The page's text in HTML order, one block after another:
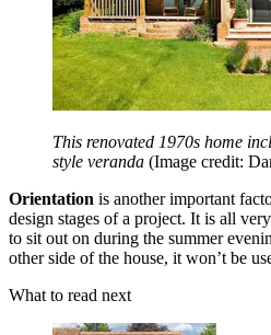
This renovated 1970s home
style veranda (Image credit:
Orientation is another important
design stages of a project. It is all
to sit out on during the summer
other side of the house, it won’t be
What to read next